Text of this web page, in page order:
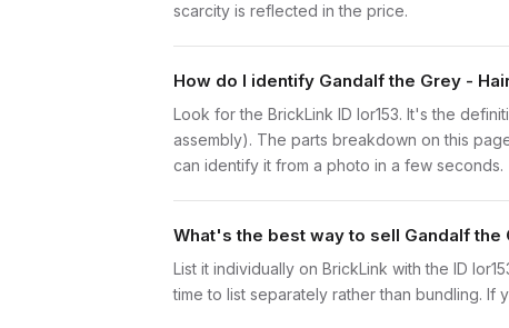
scarcity is reflected in the price.
How do I identify Gandalf the Grey -
Look for the BrickLink ID lor153. It's the
assembly). The parts breakdown on this
can identify it from a photo in a few seconds.
What's the best way to sell Gandalf the
List it individually on BrickLink with the ID
time to list separately rather than bundling.